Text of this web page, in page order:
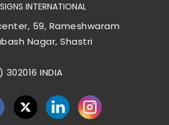
INTERNATIONAL
59, Rameshwaram
Nagar, Shastri
INDIA